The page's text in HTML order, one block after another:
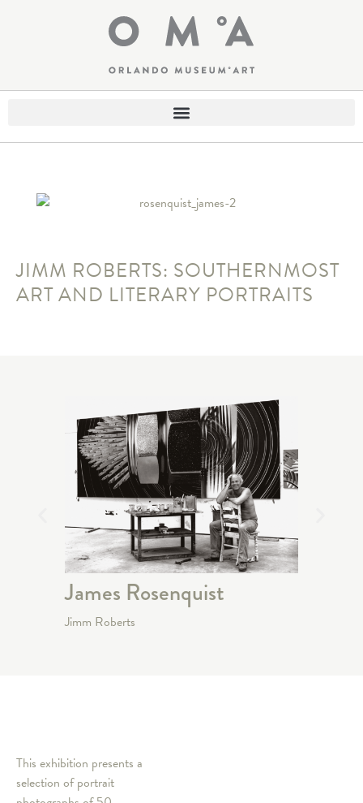
JIMM ROBERTS: SOUTHERNMOST
ART AND LITERARY PORTRAITS
James Rosenquist
Jimm Roberts
This exhibition presents a
selection of portrait